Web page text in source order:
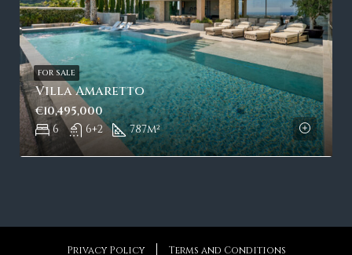
Villa Amaretto
6 6+2 787m²
€10,495,000
FOR SALE
Privacy Policy Terms and Conditions